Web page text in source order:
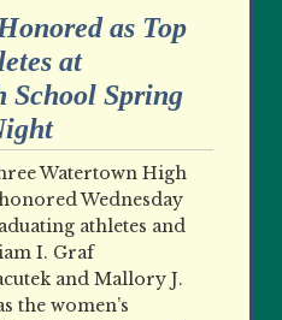
as Top
at
School Spring
Watertown High
Wednesday
athletes and
I. Graf
and Mallory J.
the women’s